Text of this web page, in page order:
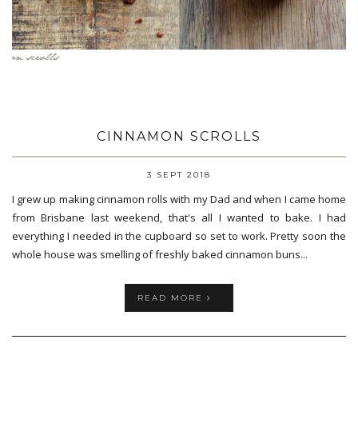
CINNAMON SCROLLS
3 SEPT 2018
I grew up making cinnamon rolls with my Dad and when I came home
from Brisbane last weekend, that's all I wanted to bake. I had
everything I needed in the cupboard so set to work. Pretty soon the
whole house was smelling of freshly baked cinnamon buns...
READ MORE